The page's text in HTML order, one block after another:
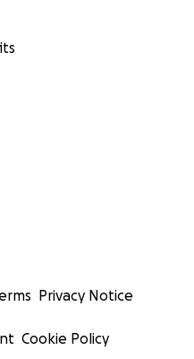
Privacy Notice
Cookie Policy